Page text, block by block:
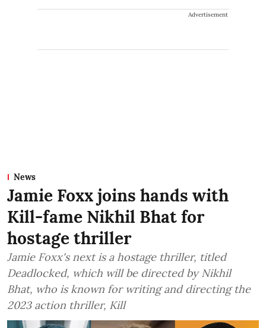
Advertisement
News
Jamie Foxx joins hands with
Kill-fame Nikhil Bhat for
hostage thriller
Jamie Foxx's next is a hostage thriller, titled
Deadlocked, which will be directed by Nikhil
Bhat, who is known for writing and directing the
2023 action thriller, Kill